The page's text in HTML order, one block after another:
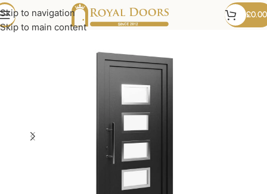
Skip to navigation
Skip to main content
£0.00